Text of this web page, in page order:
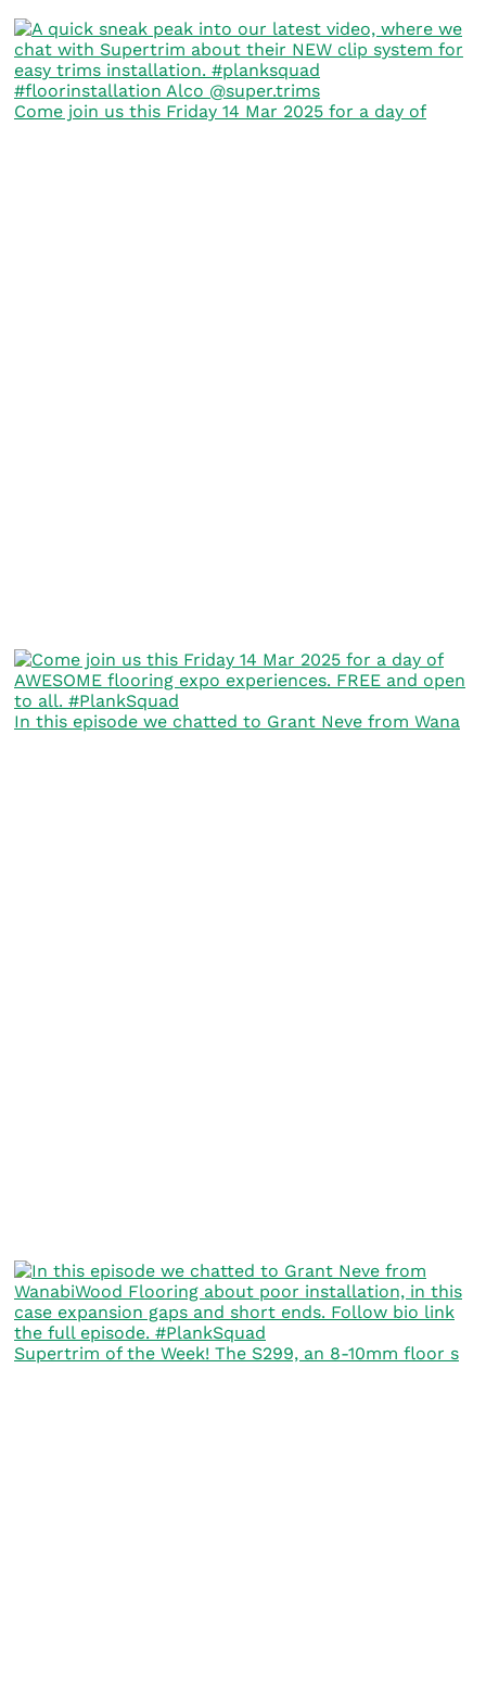
Come join us this Friday 14 Mar 2025 for a day of
In this episode we chatted to Grant Neve from Wana
Supertrim of the Week! The S299, an 8-10mm floor s